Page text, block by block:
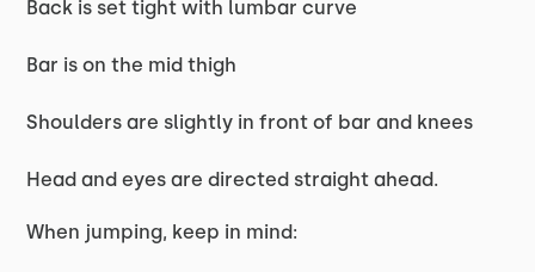
Back is set tight with lumbar curve
Bar is on the mid thigh
Shoulders are slightly in front of bar and knees
Head and eyes are directed straight ahead.
When jumping, keep in mind: